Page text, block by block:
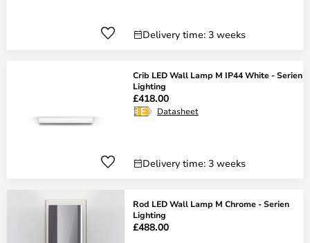
Delivery time: 3 weeks
Crib LED Wall Lamp M IP44 White - Serien
Lighting
£418.00
Datasheet
Delivery time: 3 weeks
Rod LED Wall Lamp M Chrome - Serien
Lighting
£488.00